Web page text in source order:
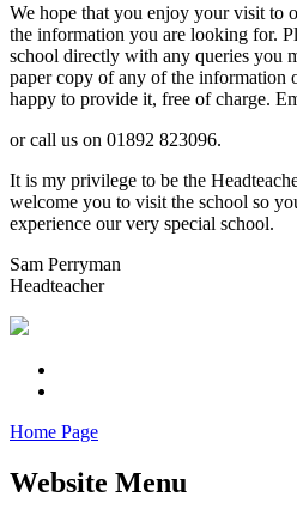
We hope that you enjoy your visit to
the information you are looking for.
school directly with any queries you
paper copy of any of the information
happy to provide it, free of charge.
or call us on 01892 823096.
It is my privilege to be the
welcome you to visit the school so
experience our very special school.
Sam Perryman
Headteacher
Home Page
Website Menu